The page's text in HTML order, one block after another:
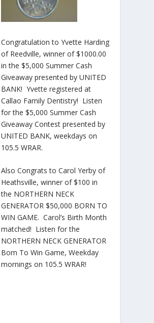
Congratulation to Yvette Harding
of Reedville, winner of $1000.00
in the $5,000 Summer Cash
Giveaway presented by UNITED
BANK! Yvette registered at
Callao Family Dentistry! Listen
for the $5,000 Summer Cash
Giveaway Contest presented by
UNITED BANK, weekdays on
105.5 WRAR.
Also Congrats to Carol Yerby of
Heathsville, winner of $100 in
the NORTHERN NECK
GENERATOR $50,000 BORN TO
WIN GAME. Carol’s Birth Month
matched! Listen for the
NORTHERN NECK GENERATOR
Born To Win Game, Weekday
mornings on 105.5 WRAR!